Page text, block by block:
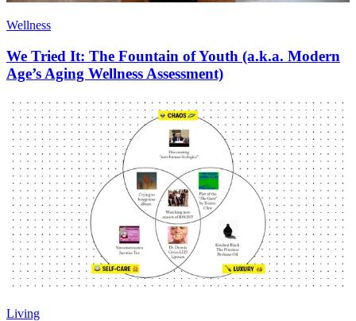
Wellness
We Tried It: The Fountain of Youth (a.k.a. Modern
Age’s Aging Wellness Assessment)
Living